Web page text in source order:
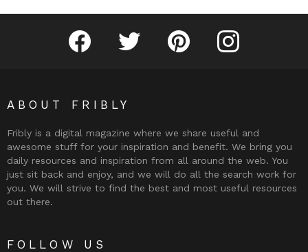
Fribly on FacebookFollow Fribly on Twitter
Fribly on PinterestFribly on Instagram
ABOUT FRIBLY
Fribly is a digital magazine where we share useful and
awesome stuff for your inspiration and benefit. We bring you
daily resources and inspiration from all around the web. You
just sit back and enjoy, and we will do all the search work for
you. We will strive to find the best and most useful resources
out there.
FOLLOW US